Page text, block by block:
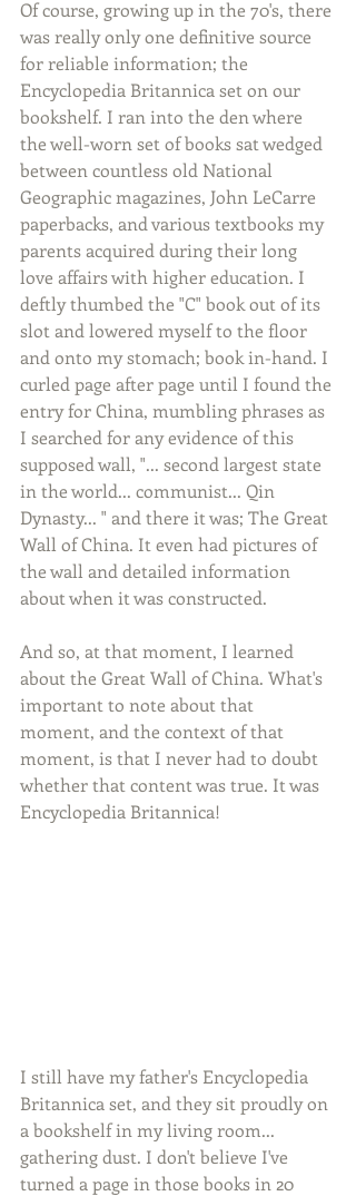
Of course, growing up in the 70's, there
was really only one definitive source
for reliable information; the
Encyclopedia Britannica set on our
bookshelf. I ran into the den where
the well-worn set of books sat wedged
between countless old National
Geographic magazines, John LeCarre
paperbacks, and various textbooks my
parents acquired during their long
love affairs with higher education. I
deftly thumbed the "C" book out of its
slot and lowered myself to the floor
and onto my stomach; book in-hand. I
curled page after page until I found the
entry for China, mumbling phrases as
I searched for any evidence of this
supposed wall, "... second largest state
in the world... communist... Qin
Dynasty... " and there it was; The Great
Wall of China. It even had pictures of
the wall and detailed information
about when it was constructed.
And so, at that moment, I learned
about the Great Wall of China. What's
important to note about that
moment, and the context of that
moment, is that I never had to doubt
whether that content was true. It was
Encyclopedia Britannica!
I still have my father's Encyclopedia
Britannica set, and they sit proudly on
a bookshelf in my living room...
gathering dust. I don't believe I've
turned a page in those books in 20